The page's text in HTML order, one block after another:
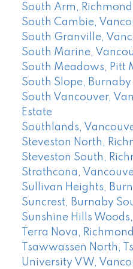
South Arm, Richmond
South Cambie,
South Granville,
South Marine,
South Meadows, Pitt
South Slope, Burnaby
South Vancouver,
Estate
Southlands,
Steveston North,
Steveston South,
Strathcona,
Sullivan Heights,
Suncrest, Burnaby
Sunshine Hills
Terra Nova,
Tsawwassen North,
University VW,